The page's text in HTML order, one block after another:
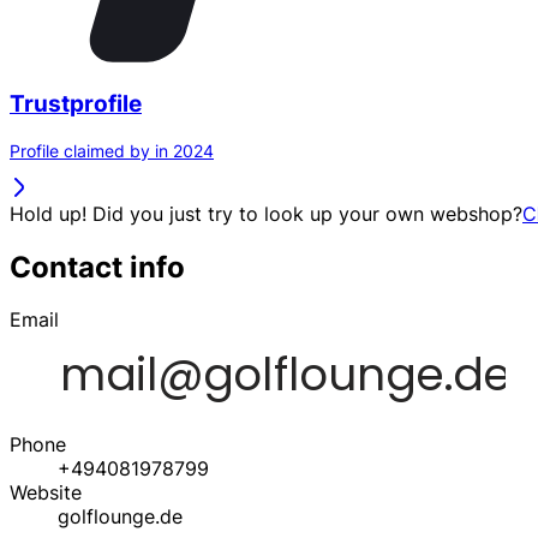
Trustprofile
Profile claimed by in 2024
Hold up! Did you just try to look up your own webshop?
Contact info
Email
Phone
+494081978799
Website
golflounge.de